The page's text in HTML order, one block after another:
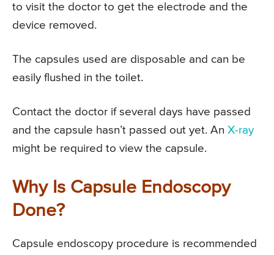
to visit the doctor to get the electrode and the
device removed.
The capsules used are disposable and can be
easily flushed in the toilet.
Contact the doctor if several days have passed
and the capsule hasn’t passed out yet. An X-ray
might be required to view the capsule.
Why Is Capsule Endoscopy
Done?
Capsule endoscopy procedure is recommended